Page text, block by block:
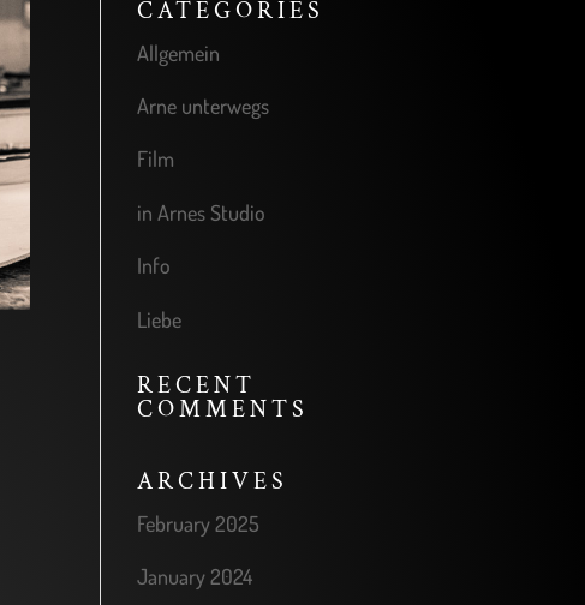
CATEGORIES
Allgemein
Arne unterwegs
Film
in Arnes Studio
Info
Liebe
RECENT
COMMENTS
ARCHIVES
February 2025
January 2024